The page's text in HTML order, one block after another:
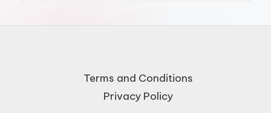
Terms and Conditions
Privacy Policy